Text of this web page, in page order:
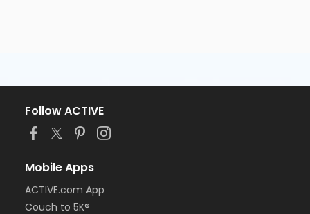
Follow ACTIVE
Mobile Apps
ACTIVE.com App
Couch to 5K®